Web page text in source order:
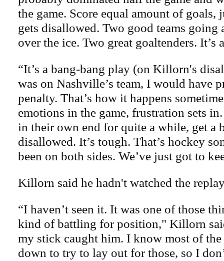
the game. Score equal amount of goals,
gets disallowed. Two good teams going
over the ice. Two great goaltenders. It’s
“It’s a bang-bang play (on Killorn's
was on Nashville’s team, I would have
penalty. That’s how it happens
emotions in the game, frustration sets
in their own end for quite a while, get a
disallowed. It’s tough. That’s hockey
been on both sides. We’ve just got to
Killorn said he hadn't watched the
“I haven’t seen it. It was one of those
kind of battling for position," Killorn
my stick caught him. I know most of
down to try to lay out for those, so I